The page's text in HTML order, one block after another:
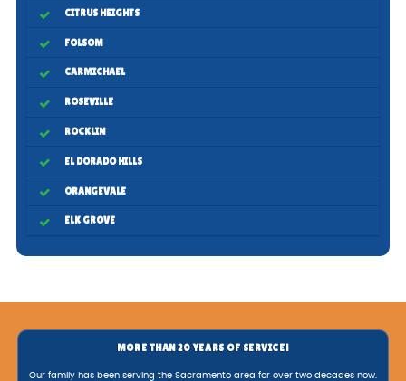
CITRUS HEIGHTS
FOLSOM
CARMICHAEL
ROSEVILLE
ROCKLIN
EL DORADO HILLS
ORANGEVALE
ELK GROVE
MORE THAN 20 YEARS OF SERVICE!
Our family has been serving the Sacramento area for over two decades now.